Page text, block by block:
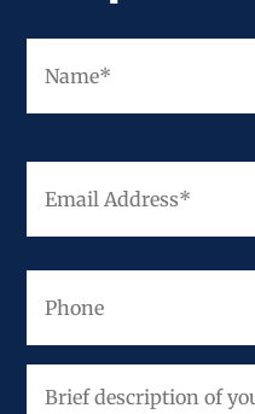
Name *
Email
Phone
description